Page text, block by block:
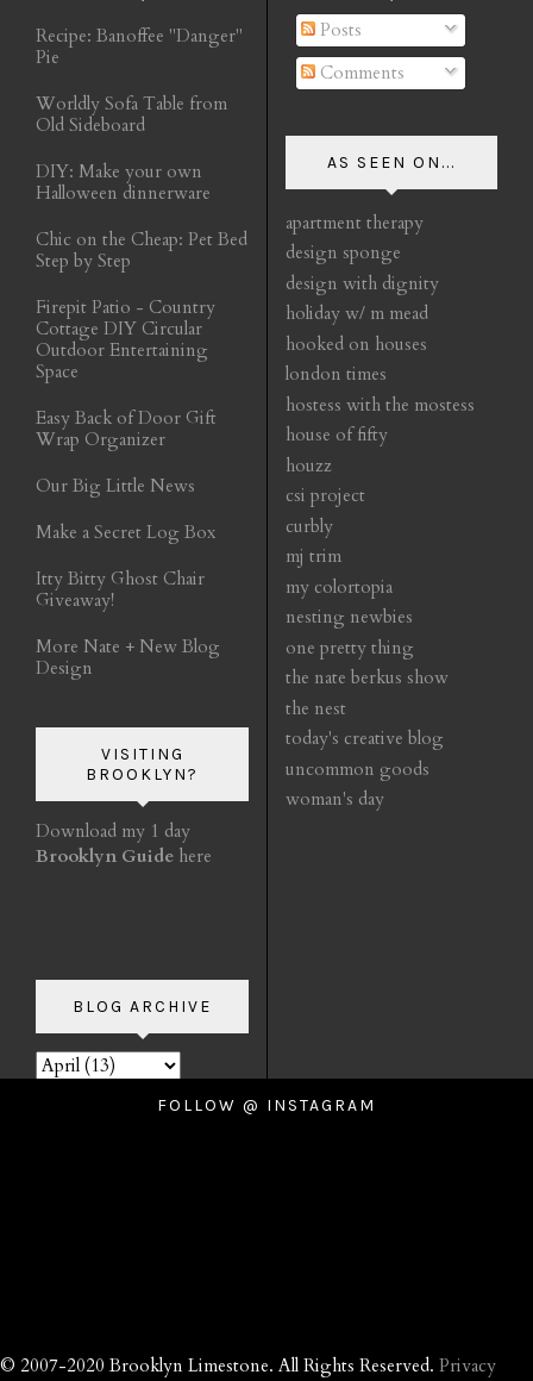
Recipe: Banoffee "Danger"
Pie
Worldly Sofa Table from
Old Sideboard
DIY: Make your own
Halloween dinnerware
Chic on the Cheap: Pet Bed
Step by Step
Firepit Patio - Country
Cottage DIY Circular
Outdoor Entertaining
Space
Easy Back of Door Gift
Wrap Organizer
Our Big Little News
Make a Secret Log Box
Itty Bitty Ghost Chair
Giveaway!
More Nate + New Blog
Design
VISITING
BROOKLYN?
Download my 1 day
Brooklyn Guide here
BLOG ARCHIVE
Posts
Comments
AS SEEN ON...
apartment therapy
design sponge
design with dignity
holiday w/ m mead
hooked on houses
london times
hostess with the mostess
house of fifty
houzz
csi project
curbly
mj trim
my colortopia
nesting newbies
one pretty thing
the nate berkus show
the nest
today's creative blog
uncommon goods
woman's day
FOLLOW @ INSTAGRAM
© 2007-2020 Brooklyn Limestone. All Rights Reserved. Privacy